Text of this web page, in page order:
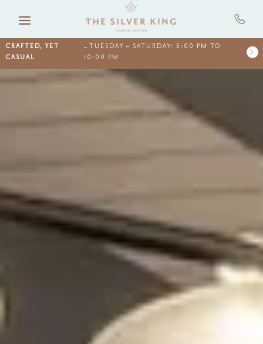
Skip to main content
CRAFTED, YET
CASUAL
TUESDAY – SATURDAY: 5:00 PM TO
10:00 PM